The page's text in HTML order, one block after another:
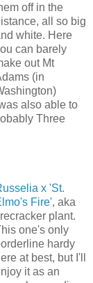
off in the
all so big
white. Here
can barely
out Mt
(in
also able to
Three
x 'St.
Fire', aka
plant.
one's only
hardy
at best, but I'll
it as an